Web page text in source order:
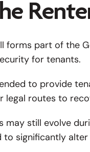
forms part of the
for tenants.
to provide
legal routes to
may still evolve
significantly